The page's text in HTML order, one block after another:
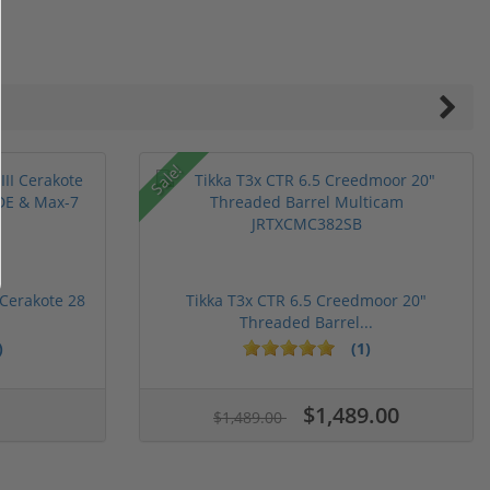
28
Sale!
Tikka T3x CTR 6.5 Creedmoor 20"
Threaded Barrel...
(1)
$1,489.00 $1,489.00